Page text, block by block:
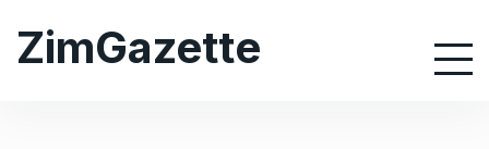
ZimGazette